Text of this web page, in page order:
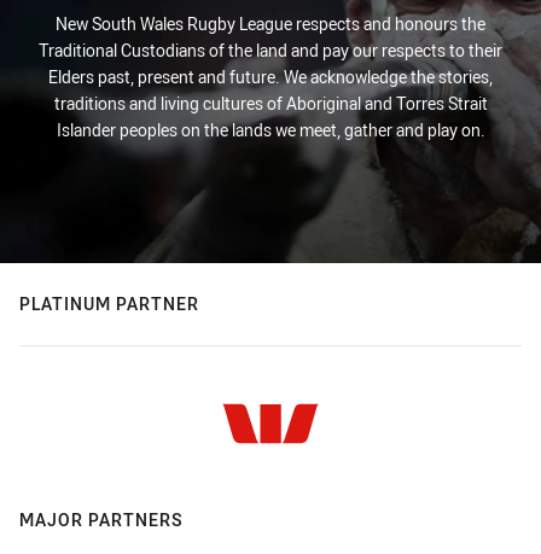
New South Wales Rugby League respects and honours the
Traditional Custodians of the land and pay our respects to their
Elders past, present and future. We acknowledge the stories,
traditions and living cultures of Aboriginal and Torres Strait
Islander peoples on the lands we meet, gather and play on.
PLATINUM PARTNER
MAJOR PARTNERS